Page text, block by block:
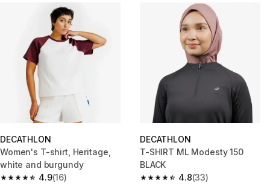
DECATHLON
Women's T-shirt, Heritage,
white and burgundy
4.9
4.9 out of 5 stars from 16 reviews
(16)
DECATHLON
T-SHIRT ML Modesty 150
BLACK
4.8
4.8 out of 5 stars from 33
(33)